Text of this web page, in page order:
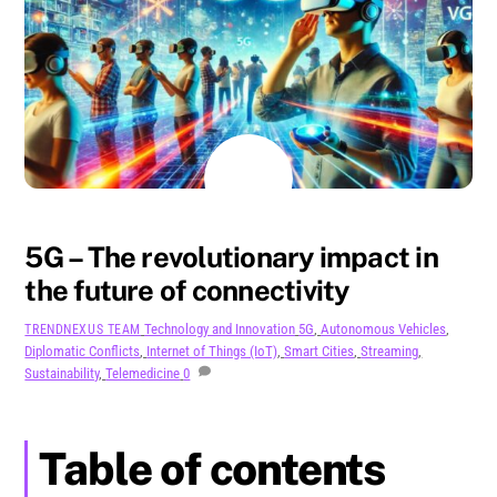
5G – The revolutionary impact in
the future of connectivity
TRENDNEXUS TEAM Technology and Innovation 5G,Autonomous Vehicles,
Diplomatic Conflicts, Internet of Things (IoT),Smart Cities,Streaming,
Sustainability,Telemedicine 0
Table of contents